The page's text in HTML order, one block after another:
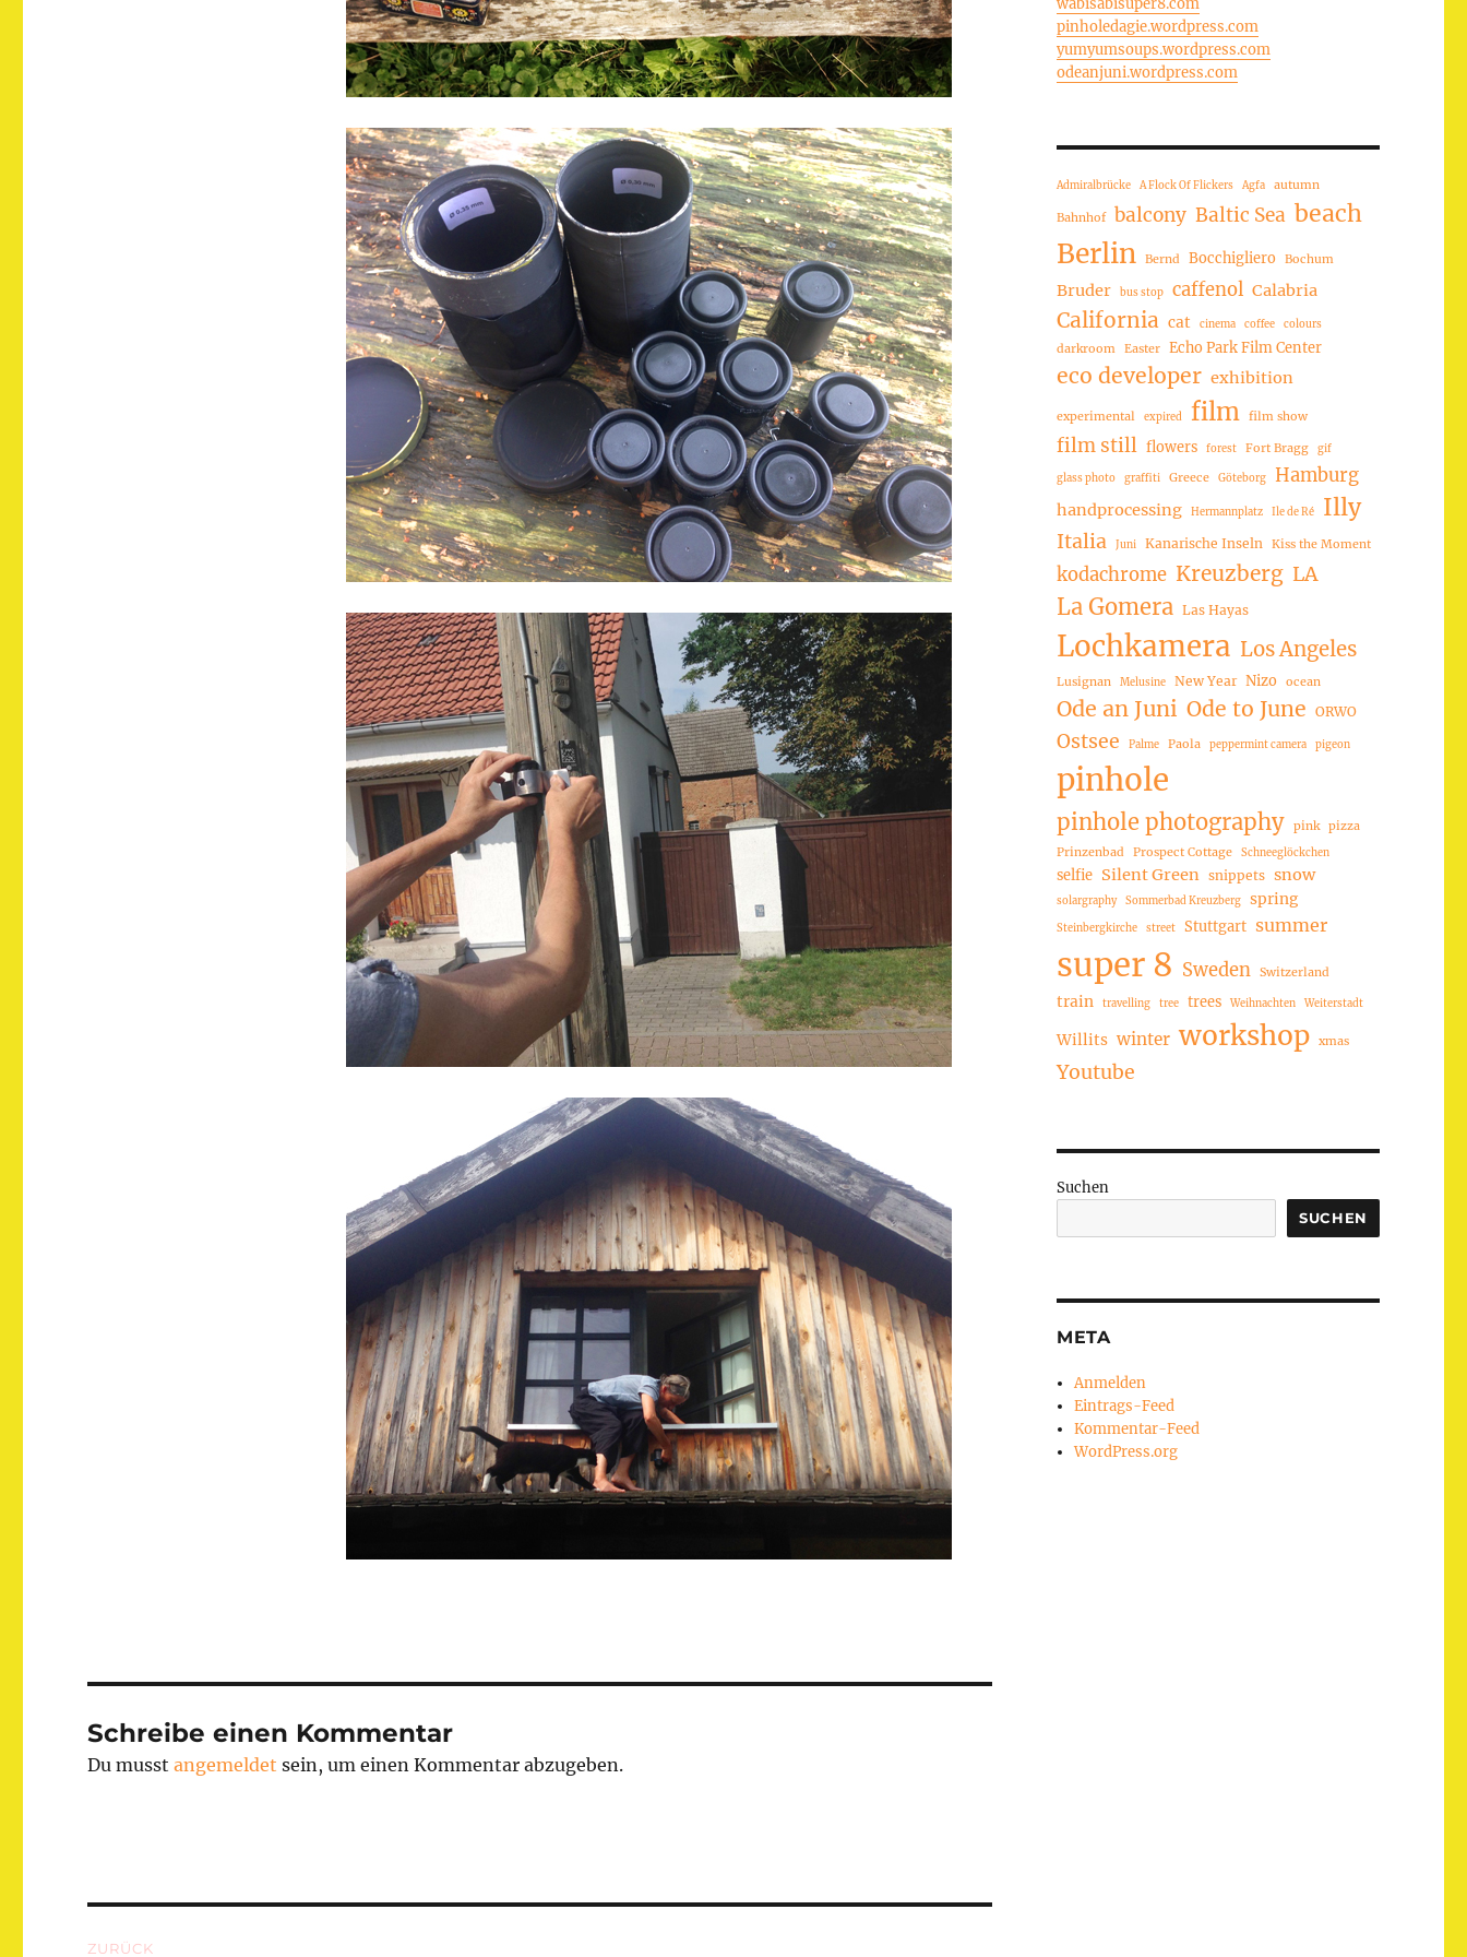
Schreibe einen Kommentar
Du musstangemeldet sein, um einen Kommentar abzugeben.
ZURÜCK
pinholedagie.wordpress.com
yumyumsoups.wordpress.com
odeanjuni.wordpress.com
Admiralbrücke A Flock Of Flickers Agfa autumn
Bahnhof balcony Baltic Sea beach
Berlin Bernd Bocchigliero Bochum
Bruder bus stop caffenol Calabria
California cat cinema coffee colours
darkroom Easter Echo Park Film Center
eco developer exhibition
experimental expired film film show
film still flowers forest Fort Bragg gif
glass photo graffiti Greece Göteborg Hamburg
handprocessing Hermannplatz Ile de Ré Illy
Italia Juni Kanarische Inseln Kiss the Moment
kodachrome Kreuzberg LA
La Gomera Las Hayas
Lochkamera Los Angeles
Lusignan Melusine New Year Nizo ocean
Ode an Juni Ode to June ORWO
Ostsee Palme Paola peppermint camera pigeon
pinhole
pinhole photography pink pizza
Prinzenbad
Prospect Cottage Schneeglöckchen
selfie Silent Green snippets snow
solargraphy Sommerbad Kreuzberg spring
Steinbergkirche street Stuttgart summer
super 8 Sweden Switzerland
train travelling tree trees Weihnachten Weiterstadt
Willits winter workshop xmas
Youtube
Suchen
SUCHEN
META
Anmelden
Eintrags-Feed
Kommentar-Feed
WordPress.org